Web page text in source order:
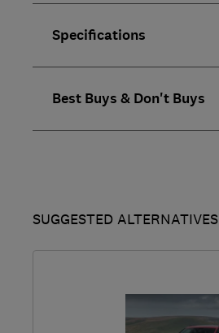
Specifications
Best Buys & Don't Buys
SUGGESTED ALTERNATIVES